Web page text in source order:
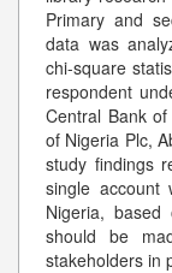
Primary and
data was
chi-square
respondent
Central Bank
of Nigeria Plc,
study findings
single account
Nigeria,
should be
stakeholders in